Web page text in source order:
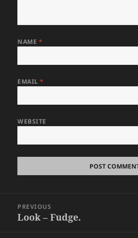
NAME *
EMAIL*
WEBSITE
navigation
PREVIOUS
Previous
Look – Fudge.